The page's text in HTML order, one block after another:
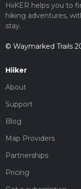
HiiKER helps you to
hiking adventures,
stay.
© Waymarked Trails
Hiiker
About
Support
Blog
Map Providers
Partnerships
Pricing